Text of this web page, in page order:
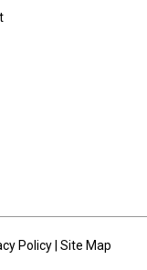
Policy Site Map